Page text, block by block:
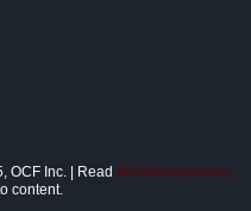
OCF Inc. | Read disclaimer/privacy
content.